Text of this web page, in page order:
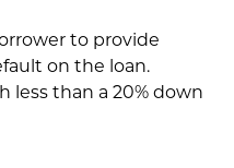
to provide
on the loan.
less than a 20% down